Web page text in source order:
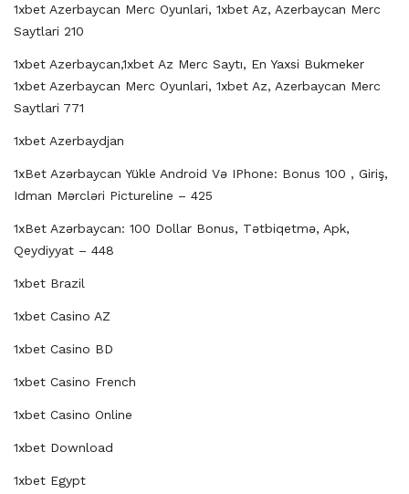
1xbet Azerbaycan Merc Oyunlari, 1xbet Az, Azerbaycan Merc
Saytlari 210
1xbet Azerbaycan,1xbet Az Merc Saytı, En Yaxsi Bukmeker
1xbet Azerbaycan Merc Oyunlari, 1xbet Az, Azerbaycan Merc
Saytlari 771
1xbet Azerbaydjan
1xBet Azərbaycan Yükle Android Və IPhone: Bonus 100 , Giriş,
Idman Mərcləri Pictureline – 425
1xBet Azərbaycan: 100 Dollar Bonus, Tətbiqetmə, Apk,
Qeydiyyat – 448
1xbet Brazil
1xbet Casino AZ
1xbet Casino BD
1xbet Casino French
1xbet Casino Online
1xbet Download
1xbet Egypt